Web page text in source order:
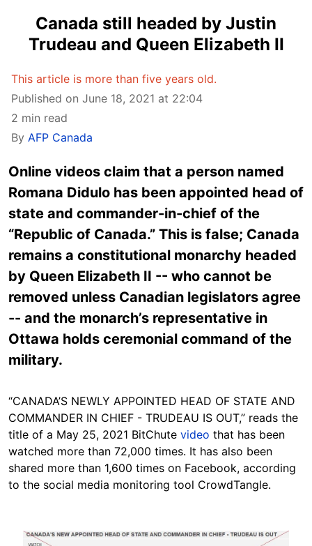
Canada still headed by Justin
Trudeau and Queen Elizabeth II
This article is more than five years old.
Published on June 18, 2021 at 22:04
2 min read
By AFP Canada
Online videos claim that a person named
Romana Didulo has been appointed head of
state and commander-in-chief of the
“Republic of Canada.” This is false; Canada
remains a constitutional monarchy headed
by Queen Elizabeth II -- who cannot be
removed unless Canadian legislators agree
-- and the monarch’s representative in
Ottawa holds ceremonial command of the
military.
“CANADA’S NEWLY APPOINTED HEAD OF STATE AND
COMMANDER IN CHIEF - TRUDEAU IS OUT,” reads the
title of a May 25, 2021 BitChute video that has been
watched more than 72,000 times. It has also been
shared more than 1,600 times on Facebook, according
to the social media monitoring tool CrowdTangle.
Image